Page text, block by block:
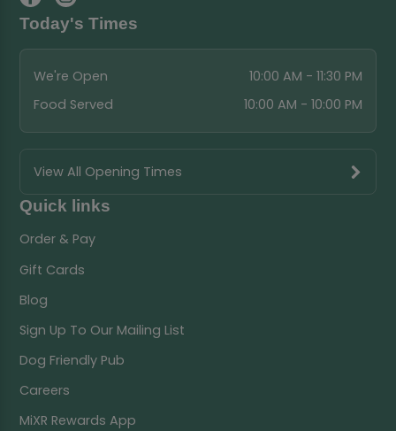
Today's Times
We're Open
10:00 AM - 11:30 PM
Food Served
10:00 AM - 10:00 PM
View All Opening Times
Quick links
Order & Pay
Gift Cards
Blog
Sign Up To Our Mailing List
Dog Friendly Pub
Careers
MiXR Rewards App